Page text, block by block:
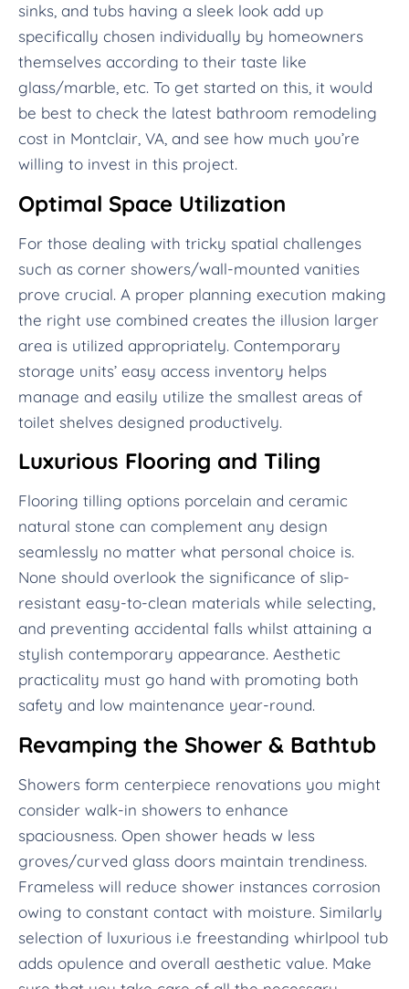
sinks, and tubs having a sleek look add up
specifically chosen individually by homeowners
themselves according to their taste like
glass/marble, etc. To get started on this, it would
be best to check the latest bathroom remodeling
cost in Montclair, VA, and see how much you’re
willing to invest in this project.
Optimal Space Utilization
For those dealing with tricky spatial challenges
such as corner showers/wall-mounted vanities
prove crucial. A proper planning execution making
the right use combined creates the illusion larger
area is utilized appropriately. Contemporary
storage units’ easy access inventory helps
manage and easily utilize the smallest areas of
toilet shelves designed productively.
Luxurious Flooring and Tiling
Flooring tilling options porcelain and ceramic
natural stone can complement any design
seamlessly no matter what personal choice is.
None should overlook the significance of slip-
resistant easy-to-clean materials while selecting,
and preventing accidental falls whilst attaining a
stylish contemporary appearance. Aesthetic
practicality must go hand with promoting both
safety and low maintenance year-round.
Revamping the Shower & Bathtub
Showers form centerpiece renovations you might
consider walk-in showers to enhance
spaciousness. Open shower heads w less
groves/curved glass doors maintain trendiness.
Frameless will reduce shower instances corrosion
owing to constant contact with moisture. Similarly
selection of luxurious i.e freestanding whirlpool tub
adds opulence and overall aesthetic value. Make